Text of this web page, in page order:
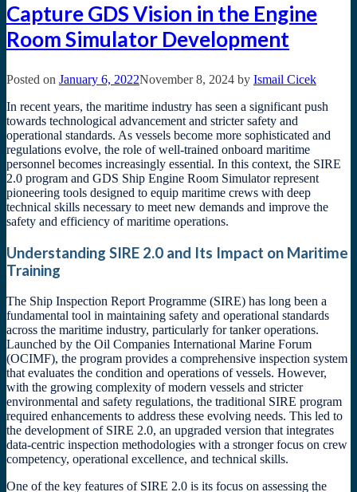
Capture GDS Vision in the Engine
Room Simulator Development
Posted on January 6, 2022November 8, 2024 by Ismail Cicek
In recent years, the maritime industry has seen a significant push
towards technological advancement and stricter safety and
operational standards. As vessels become more sophisticated and
regulations evolve, the role of well-trained onboard maritime
personnel becomes increasingly essential. In this context, the SIRE
2.0 program and GDS Ship Engine Room Simulator represent
pioneering tools designed to equip maritime crews with deep
technical skills necessary to meet new demands and improve the
safety and efficiency of maritime operations.
Understanding SIRE 2.0 and Its Impact on Maritime
Training
The Ship Inspection Report Programme (SIRE) has long been a
fundamental tool in maintaining safety and operational standards
across the maritime industry, particularly for tanker operations.
Launched by the Oil Companies International Marine Forum
(OCIMF), the program provides a comprehensive inspection system
that evaluates the condition and operations of vessels. However,
with the growing complexity of modern vessels and stricter
environmental and safety regulations, the traditional SIRE program
required enhancements to address these evolving needs. This led to
the development of SIRE 2.0, an upgraded version that integrates
data-centric inspection methodologies with a stronger focus on crew
competency, operational excellence, and technical skills.
One of the key features of SIRE 2.0 is its focus on assessing the